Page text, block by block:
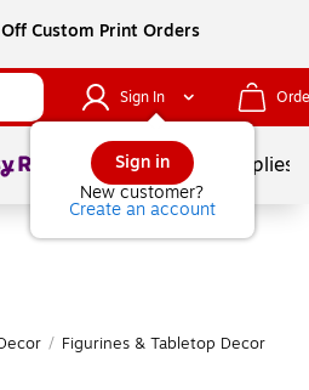
Custom Print Orders
Sign In
Sign in
New customer?
Create an account
1of School Supplies
/ Figurines & Tabletop Decor